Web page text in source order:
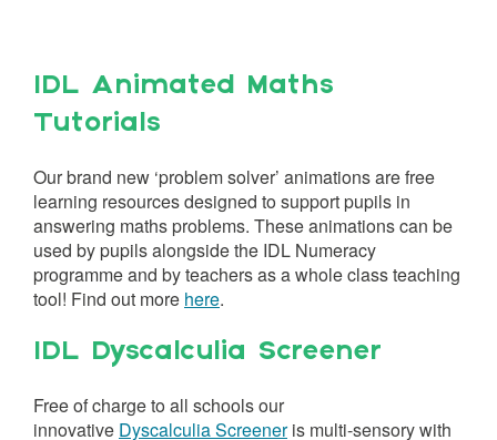
IDL Animated Maths
Tutorials
Our brand new ‘problem solver’ animations are free
learning resources designed to support pupils in
answering maths problems. These animations can be
used by pupils alongside the IDL Numeracy
programme and by teachers as a whole class teaching
tool! Find out more here.
IDL Dyscalculia Screener
Free of charge to all schools our
innovative Dyscalculia Screeneris multi-sensory with